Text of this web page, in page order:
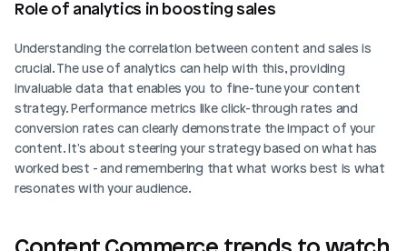
Role of analytics in boosting sales
Understanding the correlation between content and sales is
crucial. The use of analytics can help with this, providing
invaluable data that enables you to fine-tune your content
strategy. Performance metrics like click-through rates and
conversion rates can clearly demonstrate the impact of your
content. It's about steering your strategy based on what has
worked best - and remembering that what works best is what
resonates with your audience.